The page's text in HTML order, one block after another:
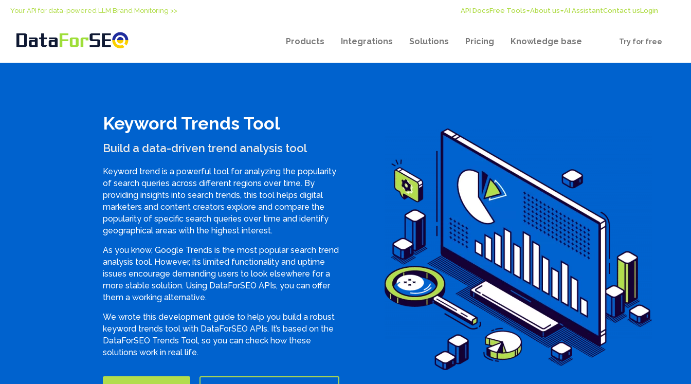
Your API for data-powered LLM Brand Monitoring >> API DocsFree Tools About us AI AssistantContact usLogin
Products Integrations Solutions Pricing Knowledge base Try for free
Keyword Trends Tool
Build a data-driven trend analysis tool
Keyword trend is a powerful tool for analyzing the popularity
of search queries across different regions over time. By
providing insights into search trends, this tool helps digital
marketers and content creators explore and compare the
popularity of specific search queries over time and identify
geographical areas with the highest interest.
As you know, Google Trends is the most popular search trend
analysis tool. However, its limited functionality and uptime
issues encourage demanding users to look elsewhere for a
more stable solution. Using DataForSEO APIs, you can offer
them a working alternative.
We wrote this development guide to help you build a robust
keyword trends tool with DataForSEO APIs. It’s based on the
DataForSEO Trends Tool, so you can check how these
solutions work in real life.